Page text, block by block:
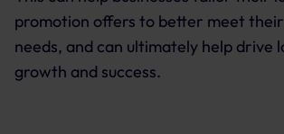
promotion offers to better meet
needs, and can ultimately help drive
growth and success.